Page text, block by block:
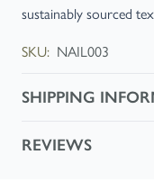
sustainably sourced
SKU: NAIL003
SHIPPING
REVIEWS